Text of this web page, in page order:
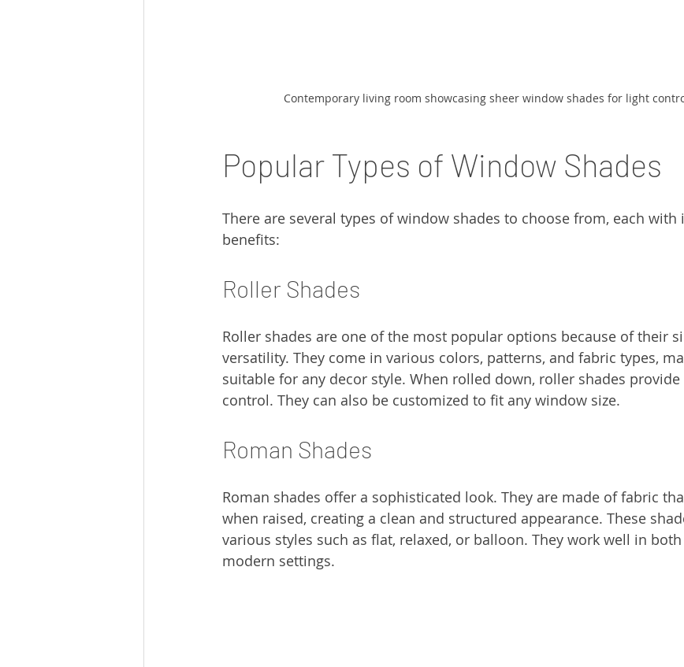
Contemporary living room showcasing sheer window shades for light
Popular Types of Window Shades
There are several types of window shades to choose from, each with
benefits:
Roller Shades
Roller shades are one of the most popular options because of their
versatility. They come in various colors, patterns, and fabric types,
suitable for any decor style. When rolled down, roller shades
control. They can also be customized to fit any window size.
Roman Shades
Roman shades offer a sophisticated look. They are made of fabric
when raised, creating a clean and structured appearance. These
various styles such as flat, relaxed, or balloon. They work well in
modern settings.